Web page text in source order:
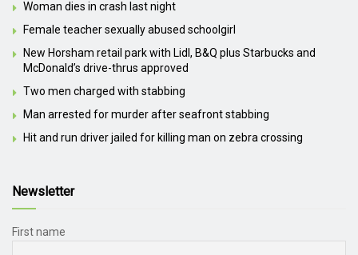
Woman dies in crash last night
Female teacher sexually abused schoolgirl
New Horsham retail park with Lidl, B&Q plus Starbucks and
McDonald’s drive-thrus approved
Two men charged with stabbing
Man arrested for murder after seafront stabbing
Hit and run driver jailed for killing man on zebra crossing
Newsletter
First name